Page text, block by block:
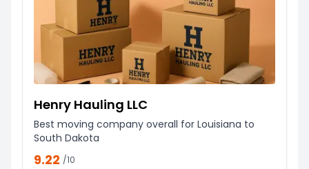
Henry Hauling LLC
Best moving company overall for Louisiana to
South Dakota
9.22 /10